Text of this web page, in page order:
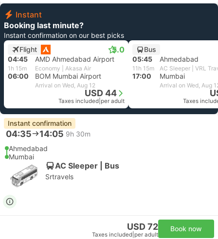
Instant
Booking last minute?
Instant confirmation on our best picks
Flight
5.0
04:45 AMD Ahmedabad Airport
1h 15m Economy | Akasa Air
06:00 BOM Mumbai Airport
Arrival on Wed, Aug 12
USD 44
Taxes included per adult
Bus
05:45
Ahmedabad
11h 15m AC Sleeper | VRL
17:00 Mumbai
Arrival on Wed, Aug
Taxes
Instant confirmation
04:35 14:05 9h 30m
Ahmedabad
Mumbai
AC Sleeper | Bus
Srtravels
USD 72
Taxes included per adult
Book now